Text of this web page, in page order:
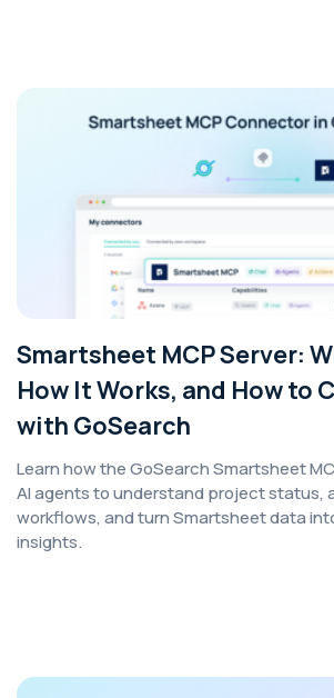
Smartsheet MCP Server:
How It Works, and How to
with GoSearch
Learn how the GoSearch Smartsheet
AI agents to understand project status,
workflows, and turn Smartsheet data
insights.